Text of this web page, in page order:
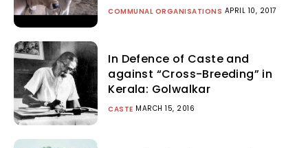
COMMUNAL ORGANISATIONS APRIL 10, 2017
In Defence of Caste and
against “Cross-Breeding” in
Kerala: Golwalkar
CASTE MARCH 15, 2016